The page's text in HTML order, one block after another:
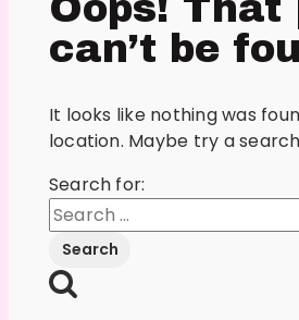
can’t be
It looks like nothing was
location. Maybe try a
Search for: